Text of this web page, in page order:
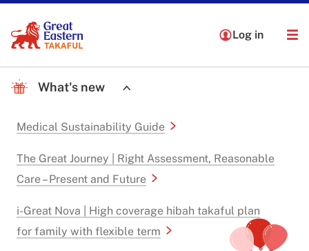
Log in
What's new
Medical Sustainability Guide
The Great Journey | Right Assessment, Reasonable
Care – Present and Future
i-Great Nova | High coverage hibah takaful plan
for family with flexible term